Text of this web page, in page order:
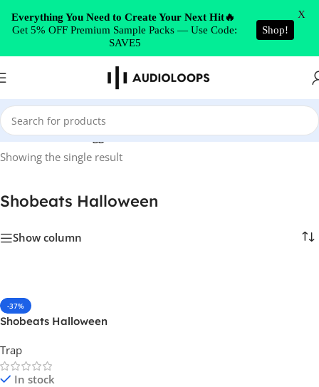
Skip to navigation
Skip to main content
Home/Products tagged “Shobeats Halloween”
Showing the single result
Shobeats Halloween
Show column
-37%
Shobeats Halloween
Trap
In stock
Everything You Need to Create Your Next Hit🔥
Get 5% OFF Premium Sample Packs — Use Code:
SAVE5
Shop!
X